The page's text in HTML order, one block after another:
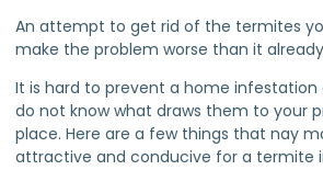
An attempt to get rid of the termites
make the problem worse than it
It is hard to prevent a home
do not know what draws them to your
place. Here are a few things that nay
attractive and conducive for a termite